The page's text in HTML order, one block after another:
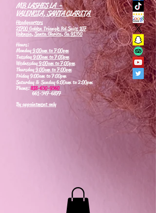
MB LASHES LA -
VALENCIA, SANTA CLARITA
Headquarters
21700 Golden Triangle Rd Suite 107
Valencia, Santa Clarita, Ca 91350
Hours:
Monday9:00am to 7:00pm
Tuesday9:00am to 7:00pm
Wednesday9:00am to 7:00pm
Thursday9:00am to 7:00pm
Friday 9:00am to 7:00pm
Saturday & Sunday 6:00am to 2:00pm
Phone:818-630-9360
661-347-6877
By appointment only